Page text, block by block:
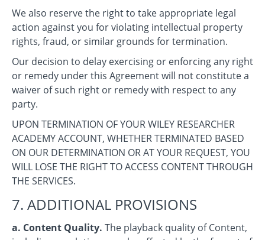
We also reserve the right to take appropriate legal
action against you for violating intellectual property
rights, fraud, or similar grounds for termination.
Our decision to delay exercising or enforcing any right
or remedy under this Agreement will not constitute a
waiver of such right or remedy with respect to any
party.
UPON TERMINATION OF YOUR WILEY RESEARCHER
ACADEMY ACCOUNT, WHETHER TERMINATED BASED
ON OUR DETERMINATION OR AT YOUR REQUEST, YOU
WILL LOSE THE RIGHT TO ACCESS CONTENT THROUGH
THE SERVICES.
7. ADDITIONAL PROVISIONS
a. Content Quality. The playback quality of Content,